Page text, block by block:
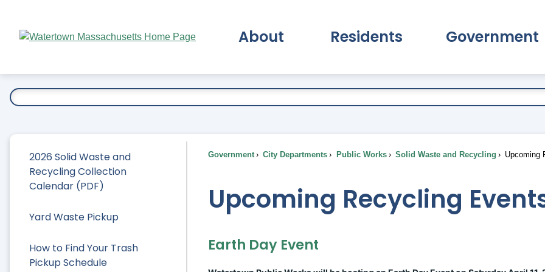
Main
About Residents Government
2026 Solid Waste and
Recycling Collection
Calendar (PDF)
Yard Waste Pickup
How to Find Your Trash
Pickup Schedule
Government City Departments Public Works Solid Waste and Recycling Upcoming
Upcoming Recycling
Earth Day Event